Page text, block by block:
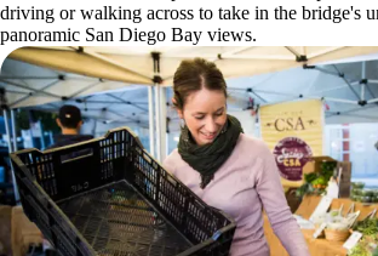
driving or walking across to take in the bridge's
panoramic San Diego Bay views.